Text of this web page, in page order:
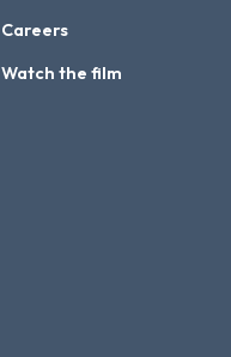
Careers
Watch the film